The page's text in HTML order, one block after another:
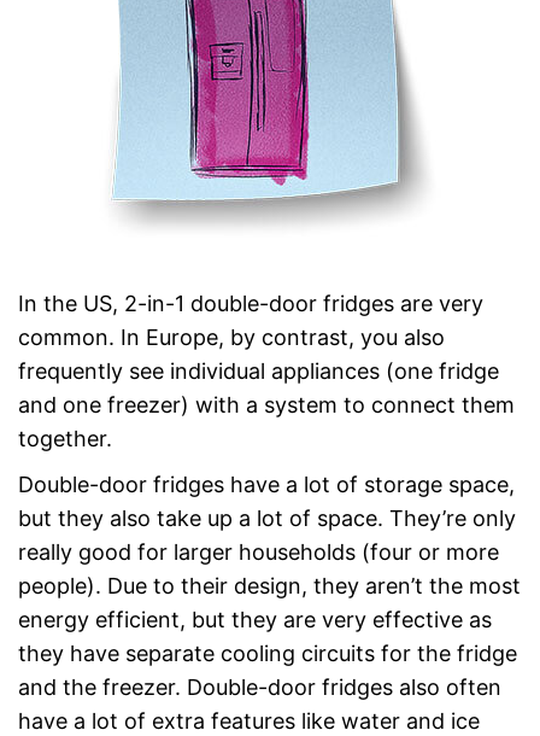
In the US, 2-in-1 double-door fridges are very
common. In Europe, by contrast, you also
frequently see individual appliances (one fridge
and one freezer) with a system to connect them
together.
Double-door fridges have a lot of storage space,
but they also take up a lot of space. They’re only
really good for larger households (four or more
people). Due to their design, they aren’t the most
energy efficient, but they are very effective as
they have separate cooling circuits for the fridge
and the freezer. Double-door fridges also often
have a lot of extra features like water and ice